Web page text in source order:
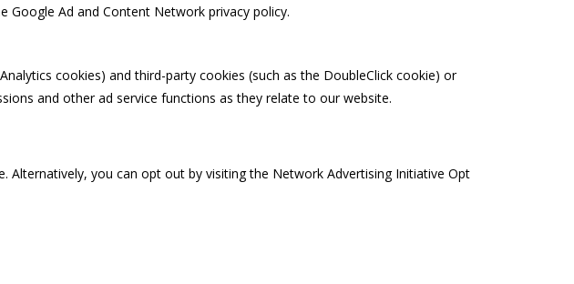
Ad and Content Network privacy policy.
cookies) and third-party cookies (such as the DoubleClick cookie) or
and other ad service functions as they relate to our website.
Alternatively, you can opt out by visiting the Network Advertising Initiative Opt